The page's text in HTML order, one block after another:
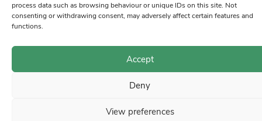
process data such as browsing behaviour or unique IDs on this site. Not
consenting or withdrawing consent, may adversely affect certain features and
functions.
Accept
Deny
View preferences